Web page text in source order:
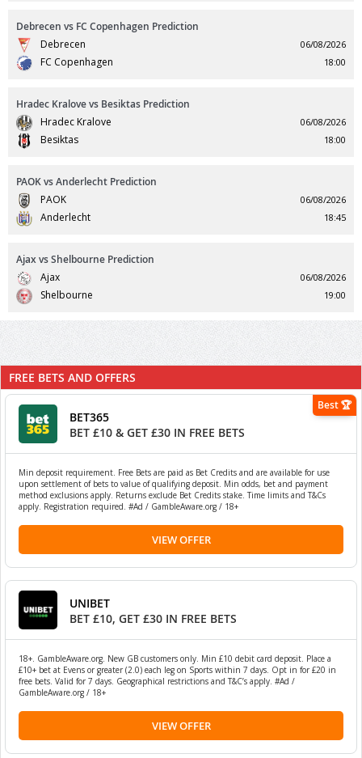
Debrecen vs FC Copenhagen Prediction
Debrecen
FC Copenhagen
06/08/2026
18:00
Hradec Kralove vs Besiktas Prediction
Hradec Kralove
Besiktas
06/08/2026
18:00
PAOK vs Anderlecht Prediction
PAOK
Anderlecht
06/08/2026
18:45
Ajax vs Shelbourne Prediction
Ajax
Shelbourne
06/08/2026
19:00
FREE BETS AND OFFERS
BET365
BET £10 & GET £30 IN FREE BETS
Min deposit requirement. Free Bets are paid as Bet Credits and are available for use
upon settlement of bets to value of qualifying deposit. Min odds, bet and payment
method exclusions apply. Returns exclude Bet Credits stake. Time limits and T&Cs
apply. Registration required. #Ad / GambleAware.org / 18+
VIEW OFFER
Best 🏆
UNIBET
BET £10, GET £30 IN FREE BETS
18+. GambleAware.org. New GB customers only. Min £10 debit card deposit. Place a
£10+ bet at Evens or greater (2.0) each leg on Sports within 7 days. Opt in for £20 in
free bets. Valid for 7 days. Geographical restrictions and T&C’s apply. #Ad /
GambleAware.org / 18+
VIEW OFFER